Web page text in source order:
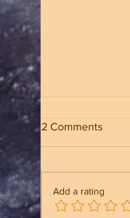
2 Comments
Add a rating